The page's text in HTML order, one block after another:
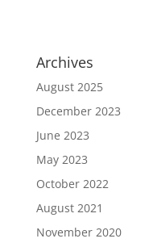
Archives
August 2025
December 2023
June 2023
May 2023
October 2022
August 2021
November 2020